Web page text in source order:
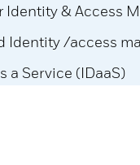
Identity & Access
Identity /access
a Service (IDaaS)